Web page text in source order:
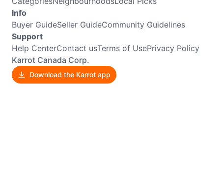
Info
Buyer GuideSeller GuideCommunity Guidelines
Support
Help CenterContact usTerms of UsePrivacy Policy
Karrot Canada Corp.
Download the Karrot app